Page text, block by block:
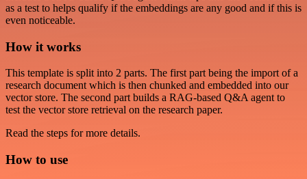
as a test to helps qualify if the embeddings are any good and if this is
even noticeable.
How it works
This template is split into 2 parts. The first part being the import of a
research document which is then chunked and embedded into our
vector store. The second part builds a RAG-based Q&A agent to
test the vector store retrieval on the research paper.
Read the steps for more details.
How to use